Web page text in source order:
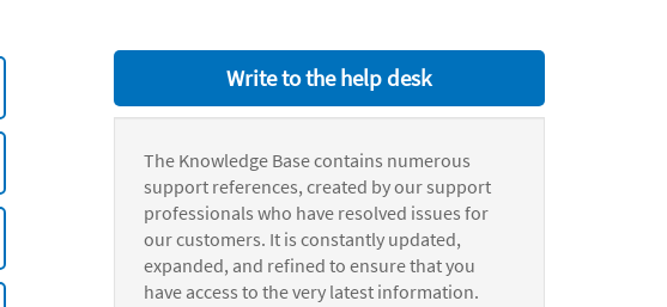
Write to the help desk
The Knowledge Base contains numerous
support references, created by our support
professionals who have resolved issues for
our customers. It is constantly updated,
expanded, and refined to ensure that you
have access to the very latest information.